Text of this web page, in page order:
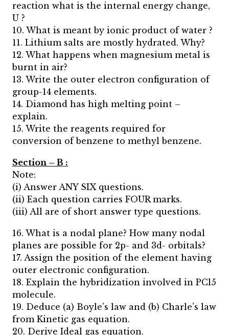
reaction what is the internal energy change,
U ?
10. What is meant by ionic product of water ?
11. Lithium salts are mostly hydrated. Why?
12. What happens when magnesium metal is
burnt in air?
13. Write the outer electron configuration of
group-14 elements.
14. Diamond has high melting point –
explain.
15. Write the reagents required for
conversion of benzene to methyl benzene.
Section – B :
Note:
(i) Answer ANY SIX questions.
(ii) Each question carries FOUR marks.
(iii) All are of short answer type questions.
16. What is a nodal plane? How many nodal
planes are possible for 2p- and 3d- orbitals?
17. Assign the position of the element having
outer electronic configuration.
18. Explain the hybridization involved in PCl5
molecule.
19. Deduce (a) Boyle’s law and (b) Charle’s law
from Kinetic gas equation.
20. Derive Ideal gas equation.